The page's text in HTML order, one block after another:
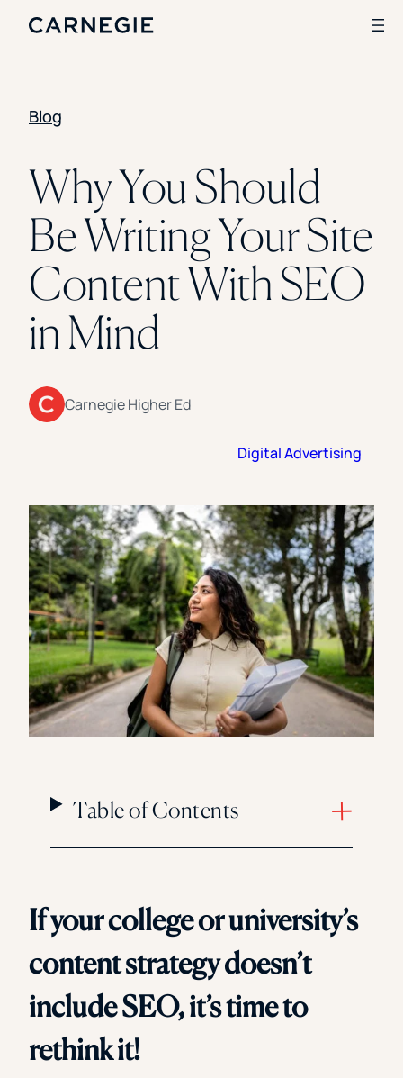
Enrollment
Student Success
Branding
Institutional Strategy
Digital Advertising
CASE STUDIES
Rice University
Kettering University
Florida Southern College
Blog
Why You Should
Be Writing Your Site
Content With SEO
in Mind
Carnegie Higher Ed
Digital Advertising
Table of Contents
If your college or university’s
content strategy doesn’t
include SEO, it’s time to
rethink it!